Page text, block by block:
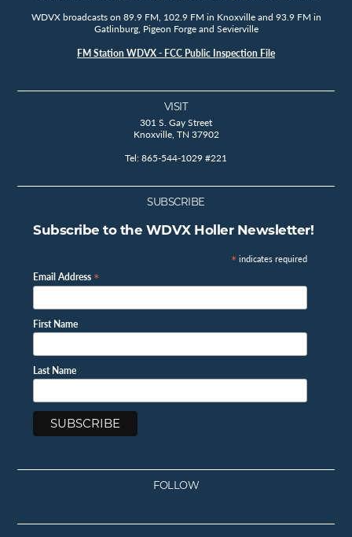
WDVX broadcasts on 89.9 FM, 102.9 FM in Knoxville and 93.9 FM in
Gatlinburg, Pigeon Forge and Sevierville
FM Station WDVX - FCC Public Inspection File
VISIT
301 S. Gay Street
Knoxville, TN 37902
Tel: 865-544-1029 #221
SUBSCRIBE
Subscribe to the WDVX Holler Newsletter!
* indicates required
Email Address *
First Name
Last Name
FOLLOW